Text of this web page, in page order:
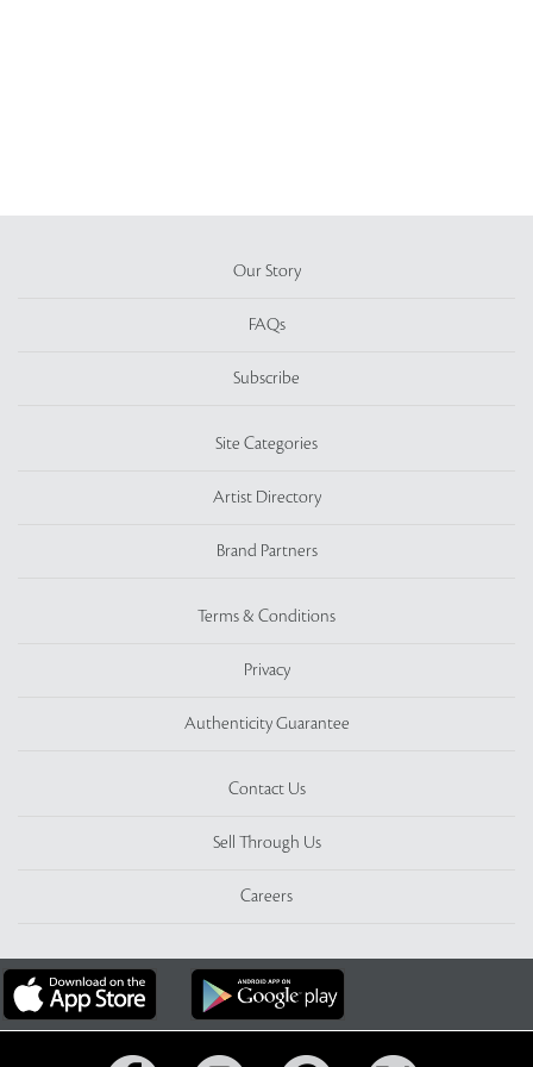
Our Story
FAQs
Subscribe
Site Categories
Artist Directory
Brand Partners
Terms & Conditions
Privacy
Authenticity Guarantee
Contact Us
Sell Through Us
Careers